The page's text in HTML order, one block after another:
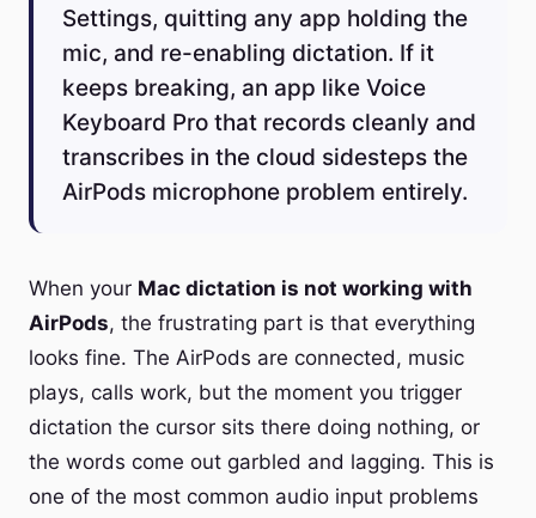
Settings, quitting any app holding the
mic, and re-enabling dictation. If it
keeps breaking, an app like Voice
Keyboard Pro that records cleanly and
transcribes in the cloud sidesteps the
AirPods microphone problem entirely.
When your Mac dictation is not working with
AirPods, the frustrating part is that everything
looks fine. The AirPods are connected, music
plays, calls work, but the moment you trigger
dictation the cursor sits there doing nothing, or
the words come out garbled and lagging. This is
one of the most common audio input problems